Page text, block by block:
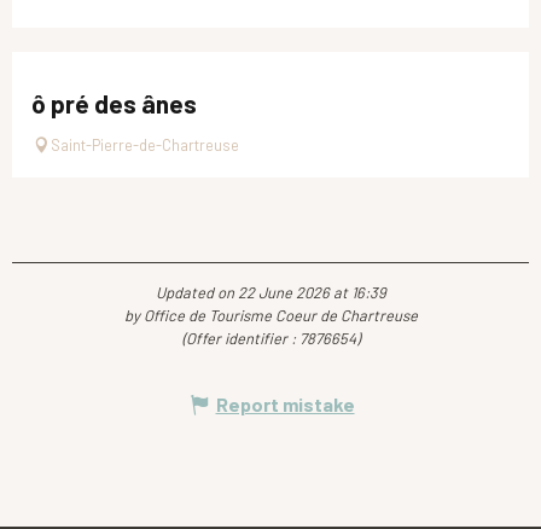
ô pré des ânes
Saint-Pierre-de-Chartreuse
Updated on 22 June 2026 at 16:39
by Office de Tourisme Coeur de Chartreuse
(Offer identifier : 7876654)
Report mistake